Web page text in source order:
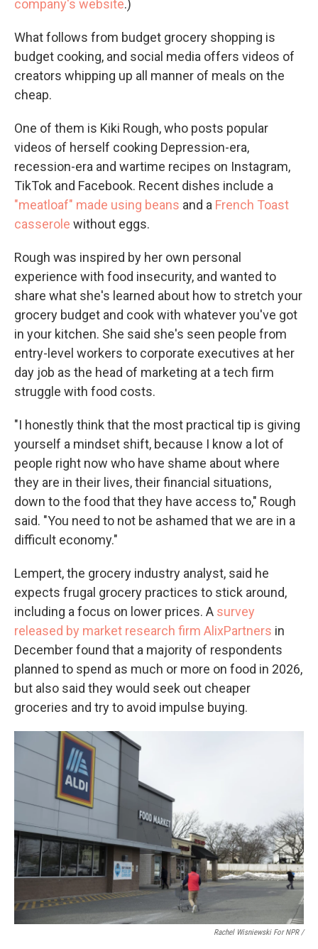
company's website.)
What follows from budget grocery shopping is
budget cooking, and social media offers videos of
creators whipping up all manner of meals on the
cheap.
One of them is Kiki Rough, who posts popular
videos of herself cooking Depression-era,
recession-era and wartime recipes on Instagram,
TikTok and Facebook. Recent dishes include a
"meatloaf" made using beans and a French Toast
casserole without eggs.
Rough was inspired by her own personal
experience with food insecurity, and wanted to
share what she's learned about how to stretch your
grocery budget and cook with whatever you've got
in your kitchen. She said she's seen people from
entry-level workers to corporate executives at her
day job as the head of marketing at a tech firm
struggle with food costs.
"I honestly think that the most practical tip is giving
yourself a mindset shift, because I know a lot of
people right now who have shame about where
they are in their lives, their financial situations,
down to the food that they have access to," Rough
said. "You need to not be ashamed that we are in a
difficult economy."
Lempert, the grocery industry analyst, said he
expects frugal grocery practices to stick around,
including a focus on lower prices. A survey
released by market research firm AlixPartners in
December found that a majority of respondents
planned to spend as much or more on food in 2026,
but also said they would seek out cheaper
groceries and try to avoid impulse buying.
Rachel Wisniewski For NPR /